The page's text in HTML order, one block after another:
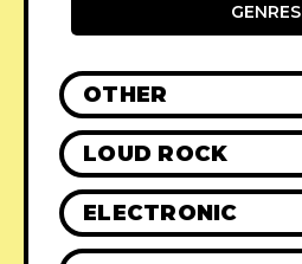
GENRES
OTHER
LOUD ROCK
ELECTRONIC